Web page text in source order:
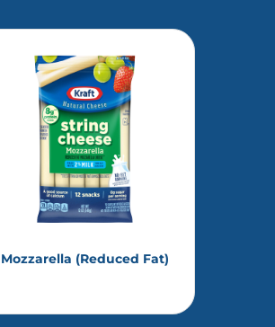
Mozzarella (Reduced Fat)